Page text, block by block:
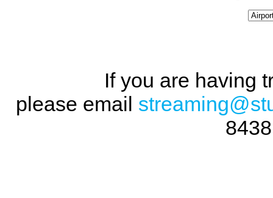
If you are having
please email